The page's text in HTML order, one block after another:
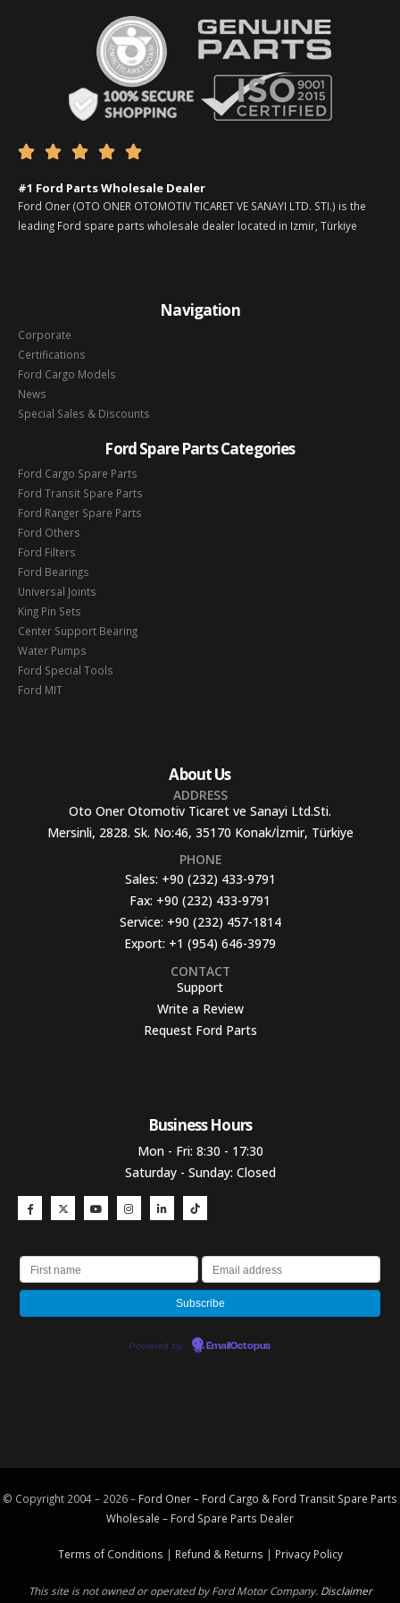
    
#1 Ford Parts Wholesale Dealer
Ford Oner (OTO ONER OTOMOTIV TICARET VE SANAYI LTD. STI.) is the
leading Ford spare parts wholesale dealer located in Izmir, Türkiye
Navigation
Corporate
Certifications
Ford Cargo Models
News
Special Sales & Discounts
Ford Spare Parts Categories
Ford Cargo Spare Parts
Ford Transit Spare Parts
Ford Ranger Spare Parts
Ford Others
Ford Filters
Ford Bearings
Universal Joints
King Pin Sets
Center Support Bearing
Water Pumps
Ford Special Tools
Ford MIT
About Us
ADDRESS
Oto Oner Otomotiv Ticaret ve Sanayi Ltd.Sti.
Mersinli, 2828. Sk. No:46, 35170 Konak/İzmir, Türkiye
PHONE
Sales: +90 (232) 433-9791
Fax: +90 (232) 433-9791
Service: +90 (232) 457-1814
Export: +1 (954) 646-3979
CONTACT
Support
Write a Review
Request Ford Parts
Business Hours​
Mon - Fri: 8:30 - 17:30
Saturday - Sunday: Closed
Powered by EmailOctopus
© Copyright 2004 – 2026 – Ford Oner – Ford Cargo & Ford Transit Spare Parts
Wholesale – Ford Spare Parts Dealer
Terms of Conditions | Refund & Returns | Privacy Policy
This site is not owned or operated by Ford Motor Company. Disclaimer